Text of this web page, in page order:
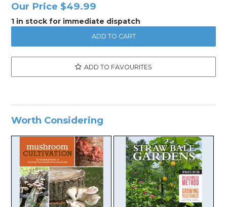
Our Price $49.99
1 in stock for immediate dispatch
ADD TO FAVOURITES
Worth Considering